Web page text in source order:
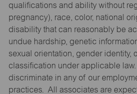
qualifications and ability without
pregnancy), race, color, national
disability that can reasonably be
undue hardship, genetic
sexual orientation, gender identity,
classification under applicable
discriminate in any of our
practices. All associates are